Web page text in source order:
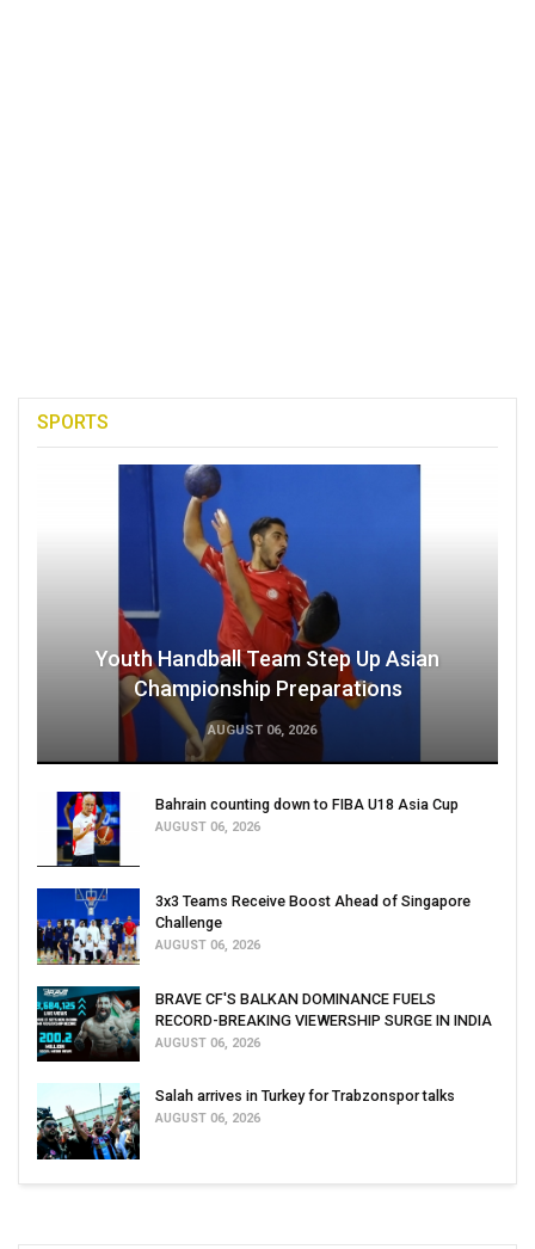
SPORTS
Youth Handball Team Step Up Asian
Championship Preparations
AUGUST 06, 2026
Bahrain counting down to FIBA U18 Asia Cup
AUGUST 06, 2026
3x3 Teams Receive Boost Ahead of Singapore
Challenge
AUGUST 06, 2026
BRAVE CF'S BALKAN DOMINANCE FUELS
RECORD-BREAKING VIEWERSHIP SURGE IN INDIA
AUGUST 06, 2026
Salah arrives in Turkey for Trabzonspor talks
AUGUST 06, 2026